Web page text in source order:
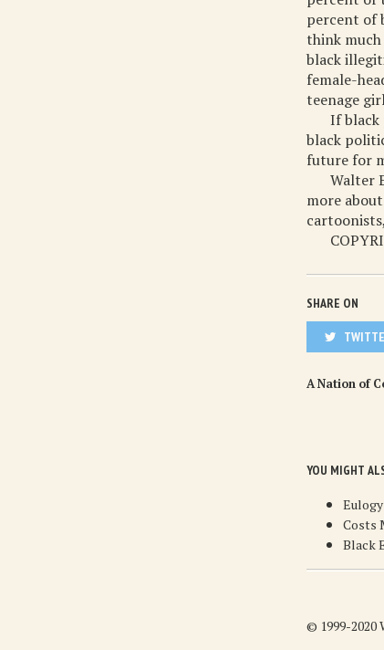
percent of
think
black
female-
teenage
If black
black
future for
Walter
more
SHARE ON
A Nation of
YOU MIGHT
Costs
Black
© 1999-2020